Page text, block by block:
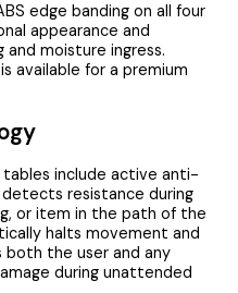
edge banding on all four
appearance and
moisture ingress.
available for a premium
include active anti-
detects resistance during
or item in the path of the
halts movement and
the user and any
during unattended